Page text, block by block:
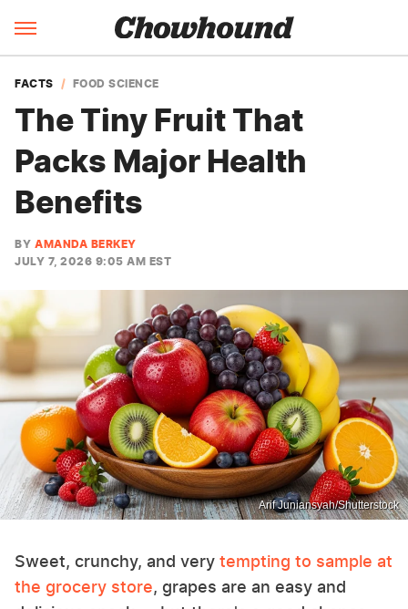
FACTS FOOD SCIENCE
The Tiny Fruit That
Packs Major Health
Benefits
BY AMANDA BERKEY
JULY 7, 2026 9:05 AM EST
Arif Juniansyah/Shutterstock
Sweet, crunchy, and very tempting to sample at
the grocery store, grapes are an easy and